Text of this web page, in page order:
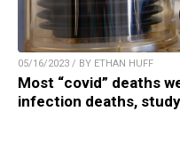
05/16/2023 / BY ETHAN HUFF
Most “covid” deaths
infection deaths,